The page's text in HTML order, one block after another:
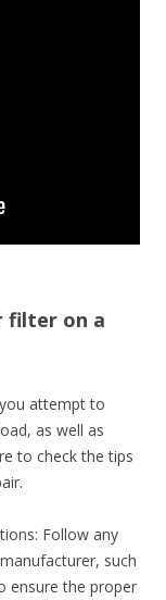
filter on a
attempt to
as well as
to check the tips
Follow any
such
ensure the proper